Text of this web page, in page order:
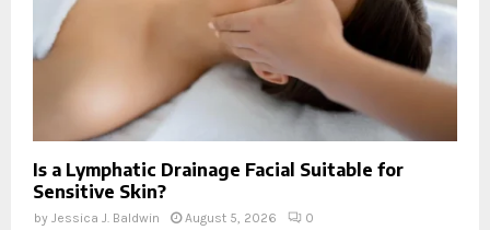
Is a Lymphatic Drainage Facial Suitable for
Sensitive Skin?
by Jessica J. Baldwin August 5, 2026 0